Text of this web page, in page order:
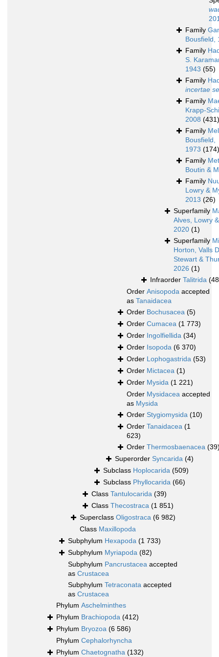
Family
Bousfield,
Family
S.
1943 (55)
Family
incertae
Family
Krapp-
2008 (431)
Family
Bousfield,
1973 (174)
Family
Boutin &
Family
Lowry &
2013 (26)
Superfamily
Alves, Lowry
2020 (1)
Superfamily
Horton, Valls
Stewart &
2026 (1)
Infraorder Talitrida
Order Anisopoda accepted
as Tanaidacea
Order Bochusacea (5)
Order Cumacea (1 773)
Order Ingolfiellida (34)
Order Isopoda (6 370)
Order Lophogastrida (53)
Order Mictacea (1)
Order Mysida (1 221)
Order Mysidacea accepted
as Mysida
Order Stygiomysida (10)
Order Tanaidacea (1
623)
Order Thermosbaenacea
Superorder Syncarida (4)
Subclass Hoplocarida (509)
Subclass Phyllocarida (66)
Class Tantulocarida (39)
Class Thecostraca (1 851)
Superclass Oligostraca (6 982)
Class Maxillopoda
Subphylum Hexapoda (1 733)
Subphylum Myriapoda (82)
Subphylum Pancrustacea accepted
as Crustacea
Subphylum Tetraconata accepted
as Crustacea
Phylum Aschelminthes
Phylum Brachiopoda (412)
Phylum Bryozoa (6 586)
Phylum Cephalorhyncha
Phylum Chaetognatha (132)